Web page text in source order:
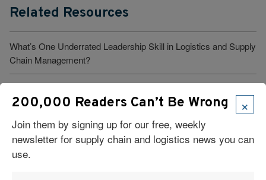
Related Resources
What’s One Underrated Leadership Skill in Logistics and Supply
Chain Management?
2026 Inbound Logistics Perspectives 3PL Market Research
Report
Supply Chain Trends: RFID, AI Robots, Reverse Logistics &
×
200,000 Readers Can’t Be Wrong
Join them by signing up for our free, weekly
newsletter for supply chain and logistics news you can
use.